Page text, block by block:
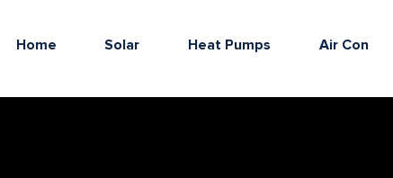
Home Solar Heat Pumps Air Con